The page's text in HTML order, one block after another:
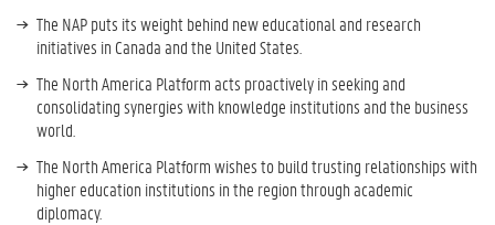
The NAP puts its weight behind new educational and research
initiatives in Canada and the United States.
The North America Platform acts proactively in seeking and
consolidating synergies with knowledge institutions and the business
world.
The North America Platform wishes to build trusting relationships with
higher education institutions in the region through academic
diplomacy.